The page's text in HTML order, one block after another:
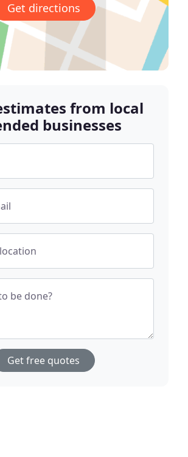
Get directions
from local
businesses
be done?
Get free quotes